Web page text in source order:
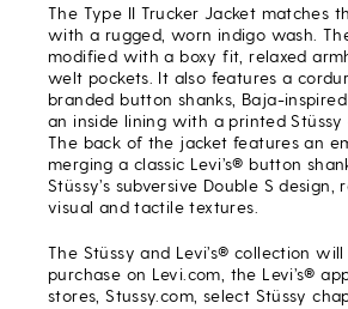
The Type II Trucker Jacket matches
with a rugged, worn indigo wash.
modified with a boxy fit, relaxed
welt pockets. It also features a
branded button shanks, Baja-
an inside lining with a printed Stüssy
The back of the jacket features an
merging a classic Levi’s® button
Stüssy’s subversive Double S design,
visual and tactile textures.
The Stüssy and Levi’s® collection
purchase on Levi.com, the Levi’s®
stores, Stussy.com, select Stüssy